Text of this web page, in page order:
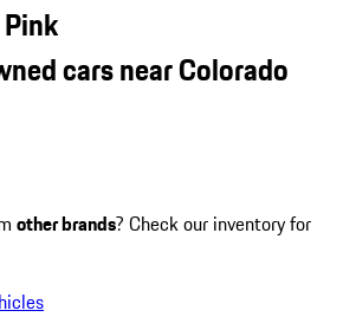
cars near Colorado
other brands? Check our inventory for